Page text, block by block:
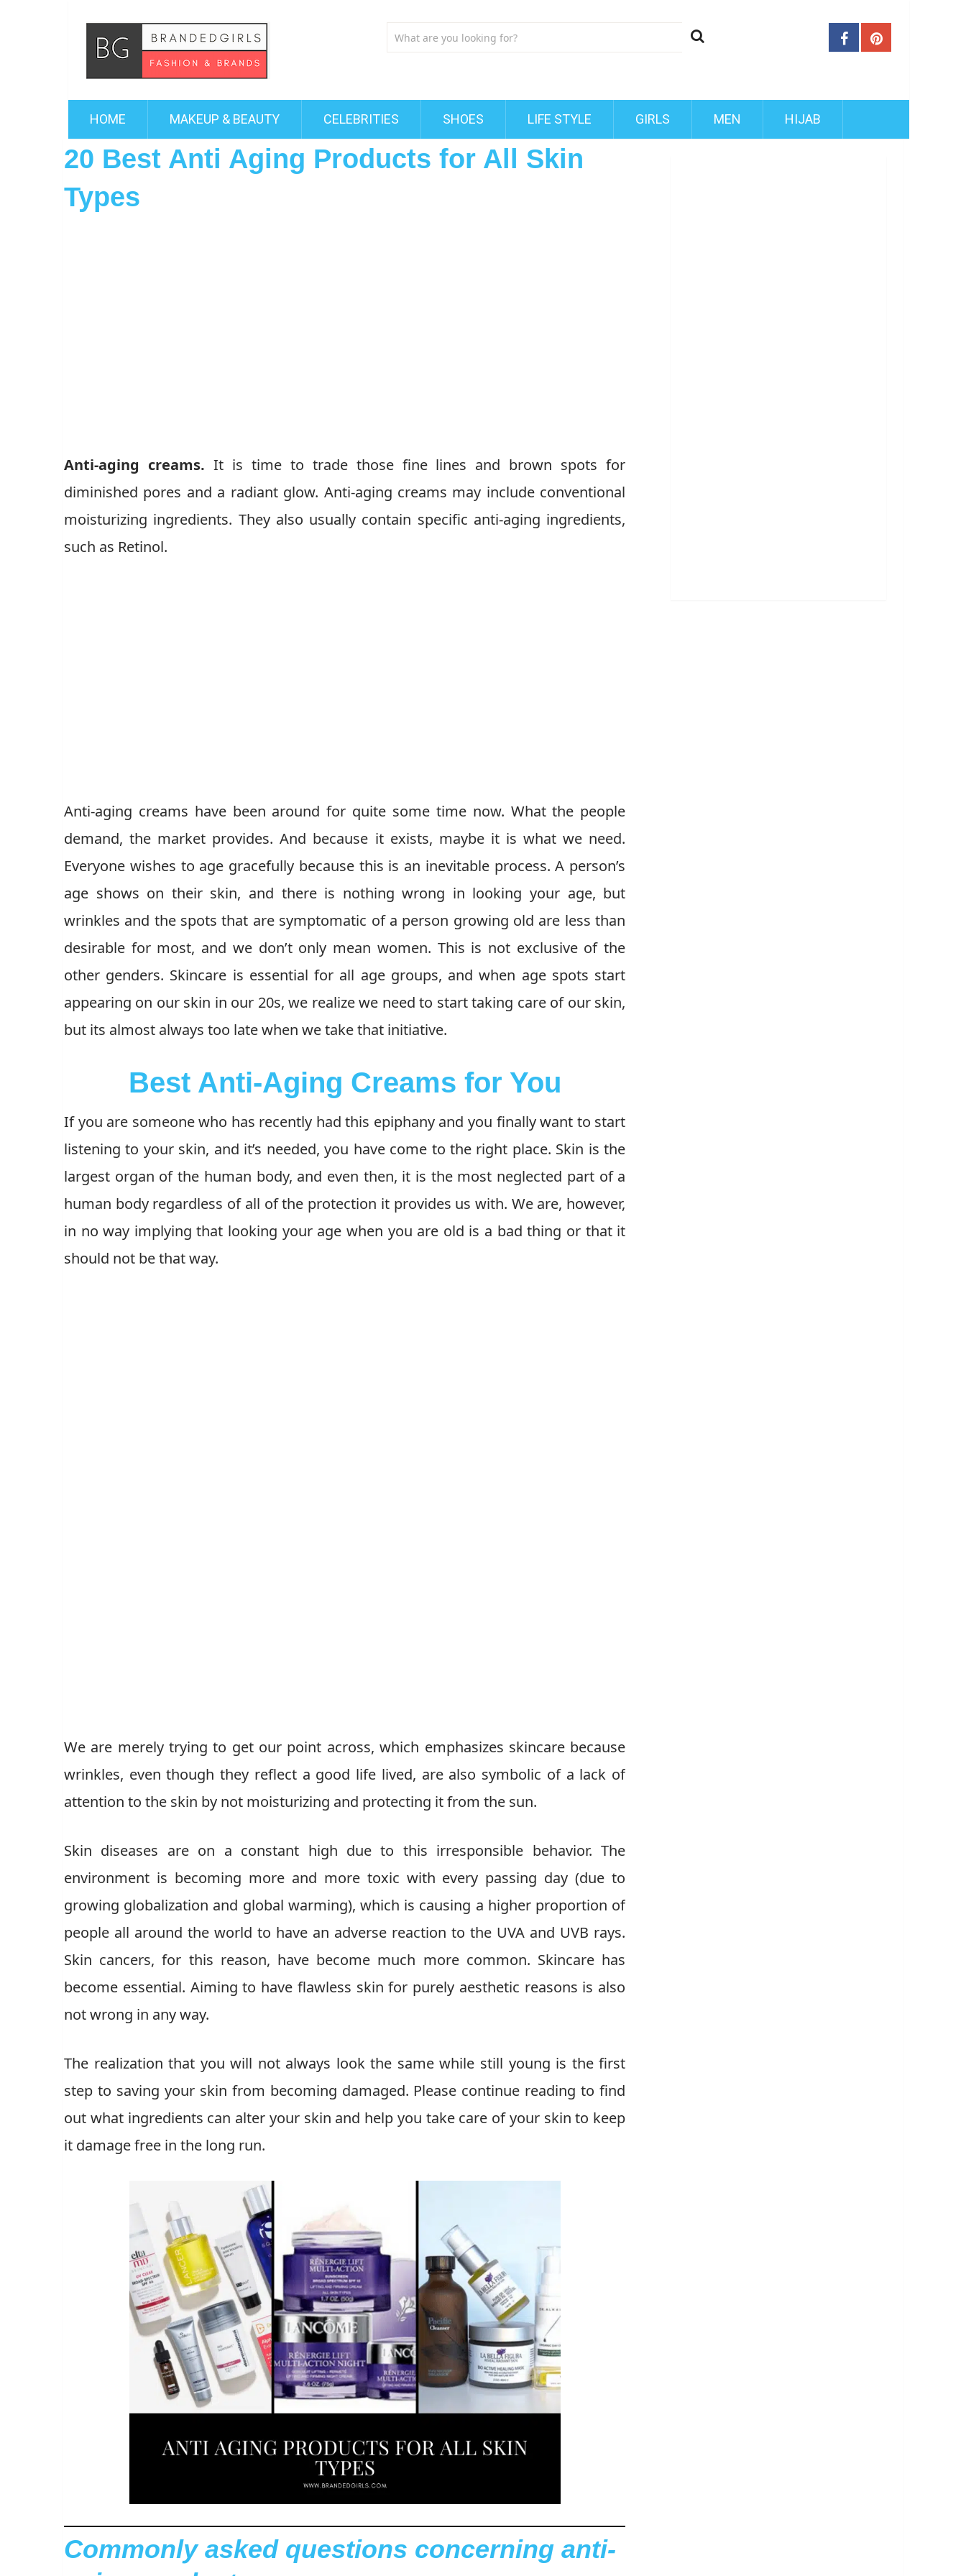
HOME MAKEUP & BEAUTY CELEBRITIES SHOES LIFE STYLE GIRLS MEN HIJAB
20 Best Anti Aging Products for All Skin
Types
Anti-aging creams. It is time to trade those fine lines and brown spots for
diminished pores and a radiant glow. Anti-aging creams may include conventional
moisturizing ingredients. They also usually contain specific anti-aging ingredients,
such as Retinol.
Anti-aging creams have been around for quite some time now. What the people
demand, the market provides. And because it exists, maybe it is what we need.
Everyone wishes to age gracefully because this is an inevitable process. A person’s
age shows on their skin, and there is nothing wrong in looking your age, but
wrinkles and the spots that are symptomatic of a person growing old are less than
desirable for most, and we don’t only mean women. This is not exclusive of the
other genders. Skincare is essential for all age groups, and when age spots start
appearing on our skin in our 20s, we realize we need to start taking care of our skin,
but its almost always too late when we take that initiative.
Best Anti-Aging Creams for You
If you are someone who has recently had this epiphany and you finally want to start
listening to your skin, and it’s needed, you have come to the right place. Skin is the
largest organ of the human body, and even then, it is the most neglected part of a
human body regardless of all of the protection it provides us with. We are, however,
in no way implying that looking your age when you are old is a bad thing or that it
should not be that way.
We are merely trying to get our point across, which emphasizes skincare because
wrinkles, even though they reflect a good life lived, are also symbolic of a lack of
attention to the skin by not moisturizing and protecting it from the sun.
Skin diseases are on a constant high due to this irresponsible behavior. The
environment is becoming more and more toxic with every passing day (due to
growing globalization and global warming), which is causing a higher proportion of
people all around the world to have an adverse reaction to the UVA and UVB rays.
Skin cancers, for this reason, have become much more common. Skincare has
become essential. Aiming to have flawless skin for purely aesthetic reasons is also
not wrong in any way.
The realization that you will not always look the same while still young is the first
step to saving your skin from becoming damaged. Please continue reading to find
out what ingredients can alter your skin and help you take care of your skin to keep
it damage free in the long run.
Commonly asked questions concerning anti-